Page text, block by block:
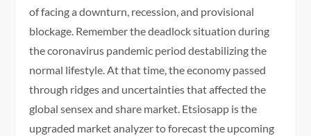
of facing a downturn, recession, and provisional
blockage. Remember the deadlock situation during
the coronavirus pandemic period destabilizing the
normal lifestyle. At that time, the economy passed
through ridges and uncertainties that affected the
global sensex and share market. Etsiosapp is the
upgraded market analyzer to forecast the upcoming